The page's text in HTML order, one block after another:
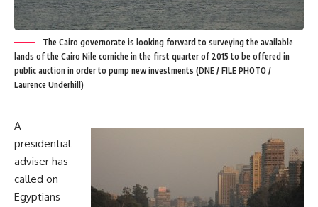
The Cairo governorate is looking forward to surveying the available
lands of the Cairo Nile corniche in the first quarter of 2015 to be offered in
public auction in order to pump new investments (DNE / FILE PHOTO /
Laurence Underhill)
A
presidential
adviser has
called on
Egyptians